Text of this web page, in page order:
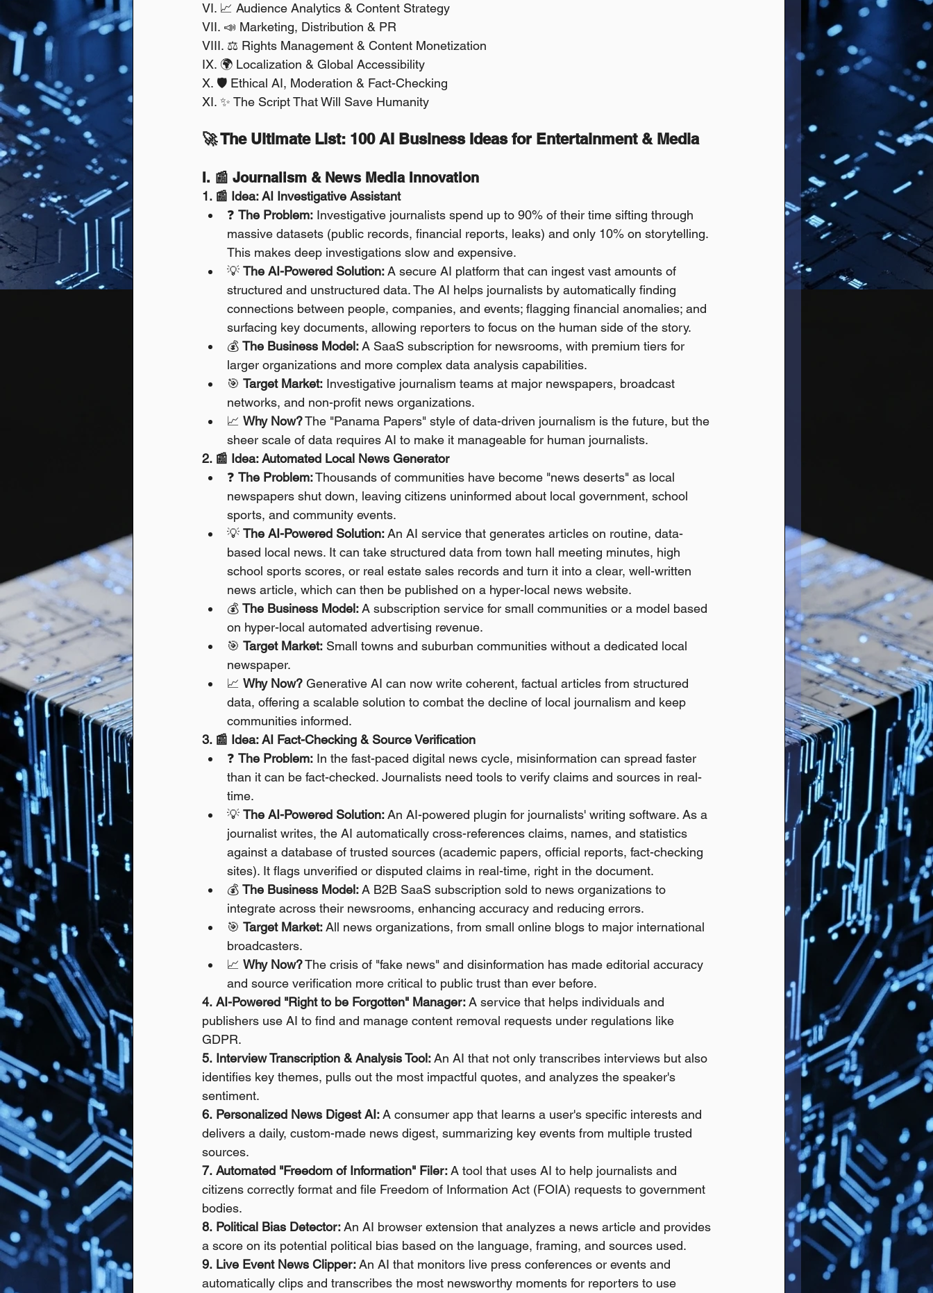
VI. 📈 Audience Analytics & Content Strategy
VII. 📣 Marketing, Distribution & PR
VIII. ⚖️ Rights Management & Content Monetization
IX. 🌍 Localization & Global Accessibility
X. 🛡️ Ethical AI, Moderation & Fact-Checking
XI. ✨ The Script That Will Save Humanity
🚀 The Ultimate List: 100 AI Business Ideas for Entertainment & Media
I. 📰 Journalism & News Media Innovation
1. 📰 Idea: AI Investigative Assistant
❓ The Problem: Investigative journalists spend up to 90% of their time sifting through
massive datasets (public records, financial reports, leaks) and only 10% on storytelling.
This makes deep investigations slow and expensive.
💡 The AI-Powered Solution: A secure AI platform that can ingest vast amounts of
structured and unstructured data. The AI helps journalists by automatically finding
connections between people, companies, and events; flagging financial anomalies; and
surfacing key documents, allowing reporters to focus on the human side of the story.
💰 The Business Model: A SaaS subscription for newsrooms, with premium tiers for
larger organizations and more complex data analysis capabilities.
🎯 Target Market: Investigative journalism teams at major newspapers, broadcast
networks, and non-profit news organizations.
📈 Why Now? The "Panama Papers" style of data-driven journalism is the future, but the
sheer scale of data requires AI to make it manageable for human journalists.
2. 📰 Idea: Automated Local News Generator
❓ The Problem: Thousands of communities have become "news deserts" as local
newspapers shut down, leaving citizens uninformed about local government, school
sports, and community events.
💡 The AI-Powered Solution: An AI service that generates articles on routine, data-
based local news. It can take structured data from town hall meeting minutes, high
school sports scores, or real estate sales records and turn it into a clear, well-written
news article, which can then be published on a hyper-local news website.
💰 The Business Model: A subscription service for small communities or a model based
on hyper-local automated advertising revenue.
🎯 Target Market: Small towns and suburban communities without a dedicated local
newspaper.
📈 Why Now? Generative AI can now write coherent, factual articles from structured
data, offering a scalable solution to combat the decline of local journalism and keep
communities informed.
3. 📰 Idea: AI Fact-Checking & Source Verification
❓ The Problem: In the fast-paced digital news cycle, misinformation can spread faster
than it can be fact-checked. Journalists need tools to verify claims and sources in real-
time.
💡 The AI-Powered Solution: An AI-powered plugin for journalists' writing software. As a
journalist writes, the AI automatically cross-references claims, names, and statistics
against a database of trusted sources (academic papers, official reports, fact-checking
sites). It flags unverified or disputed claims in real-time, right in the document.
💰 The Business Model: A B2B SaaS subscription sold to news organizations to
integrate across their newsrooms, enhancing accuracy and reducing errors.
🎯 Target Market: All news organizations, from small online blogs to major international
broadcasters.
📈 Why Now? The crisis of "fake news" and disinformation has made editorial accuracy
and source verification more critical to public trust than ever before.
4. AI-Powered "Right to be Forgotten" Manager: A service that helps individuals and
publishers use AI to find and manage content removal requests under regulations like
GDPR.
5. Interview Transcription & Analysis Tool: An AI that not only transcribes interviews but also
identifies key themes, pulls out the most impactful quotes, and analyzes the speaker's
sentiment.
6. Personalized News Digest AI: A consumer app that learns a user's specific interests and
delivers a daily, custom-made news digest, summarizing key events from multiple trusted
sources.
7. Automated "Freedom of Information" Filer: A tool that uses AI to help journalists and
citizens correctly format and file Freedom of Information Act (FOIA) requests to government
bodies.
8. Political Bias Detector: An AI browser extension that analyzes a news article and provides
a score on its potential political bias based on the language, framing, and sources used.
9. Live Event News Clipper: An AI that monitors live press conferences or events and
automatically clips and transcribes the most newsworthy moments for reporters to use